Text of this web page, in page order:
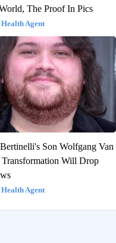
The Proof In Pics
Agent
Son Wolfgang Van
Transformation Will Drop
Agent